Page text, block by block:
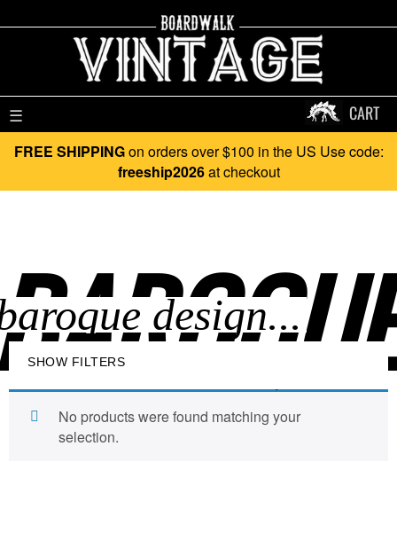
☰ CART
FREE SHIPPINGon orders over $100 in the US Use code:
freeship2026at checkout
SHOW FILTERS
No products were found matching your
selection.